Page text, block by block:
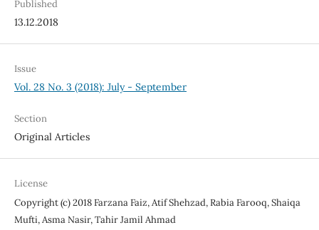
Published
13.12.2018
Issue
Vol. 28 No. 3 (2018): July - September
Section
Original Articles
License
Copyright (c) 2018 Farzana Faiz, Atif Shehzad, Rabia Farooq, Shaiqa
Mufti, Asma Nasir, Tahir Jamil Ahmad